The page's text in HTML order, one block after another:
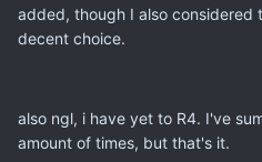
added, though I also considered
decent choice.
also ngl, i have yet to R4. I've
amount of times, but that's it.